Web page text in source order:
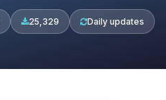
25,329 Daily updates